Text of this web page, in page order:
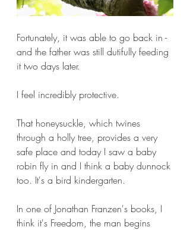
Fortunately, it was able to go back in -
and the father was still dutifully feeding
it two days later.
I feel incredibly protective.
That honeysuckle, which twines
through a holly tree, provides a very
safe place and today I saw a baby
robin fly in and I think a baby dunnock
too. It's a bird kindergarten.
In one of Jonathan Franzen's books, I
think it's Freedom, the man begins